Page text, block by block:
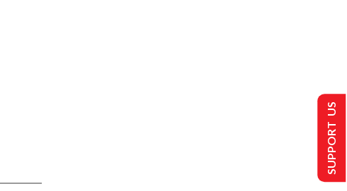
SUPPORT US